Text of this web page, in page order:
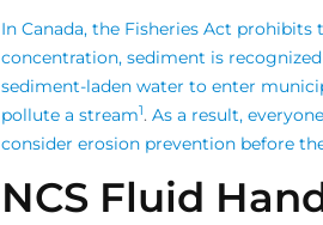
In Canada, the Fisheries Act
concentration, sediment is
sediment-laden water to enter
pollute a stream1. As a result,
consider erosion prevention before
NCS Fluid